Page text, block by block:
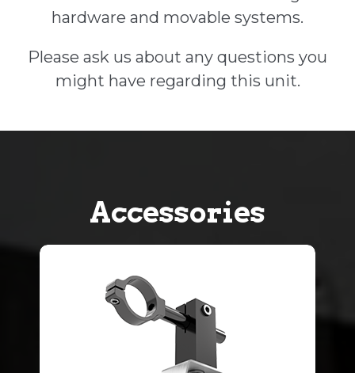
hardware and movable systems.
Please ask us about any questions you
might have regarding this unit.
Accessories